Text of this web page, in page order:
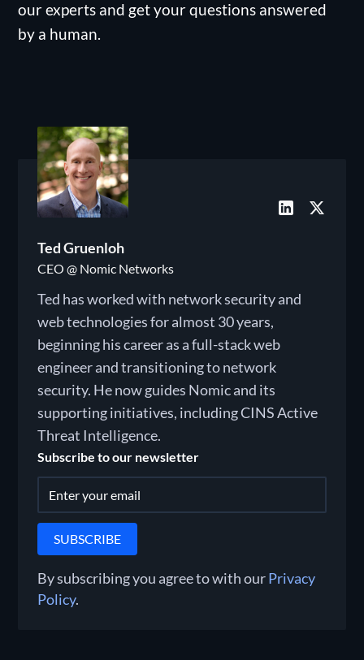
our experts and get your questions answered
by a human.
Ted Gruenloh
CEO @ Nomic Networks
Ted has worked with network security and
web technologies for almost 30 years,
beginning his career as a full-stack web
engineer and transitioning to network
security. He now guides Nomic and its
supporting initiatives, including CINS Active
Threat Intelligence.
Subscribe to our newsletter
By subscribing you agree to with ourPrivacy
Policy.